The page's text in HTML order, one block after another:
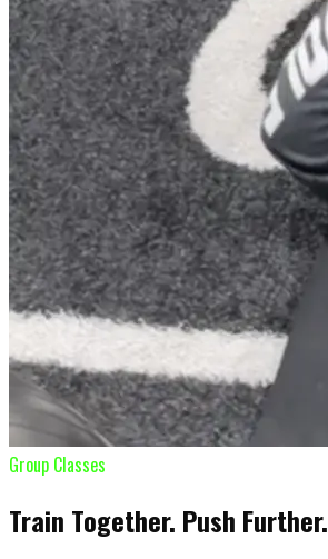
Group Classes
Train Together. Push Further.